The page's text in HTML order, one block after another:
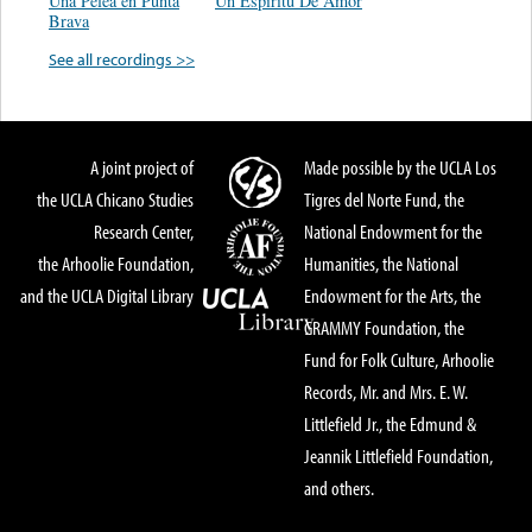
Brava
See all recordings >>
A joint project of
the UCLA Chicano Studies
Research Center,
the Arhoolie Foundation,
and the UCLA Digital Library
Made possible by the UCLA Los
Tigres del Norte Fund, the
National Endowment for the
Humanities, the National
Endowment for the Arts, the
GRAMMY Foundation, the
Fund for Folk Culture, Arhoolie
Records, Mr. and Mrs. E. W.
Littlefield Jr., the Edmund &
Jeannik Littlefield Foundation,
and others.